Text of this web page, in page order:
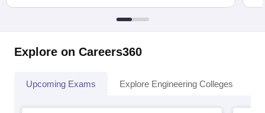
Explore on Careers360
Upcoming Exams Explore Engineering Colleges